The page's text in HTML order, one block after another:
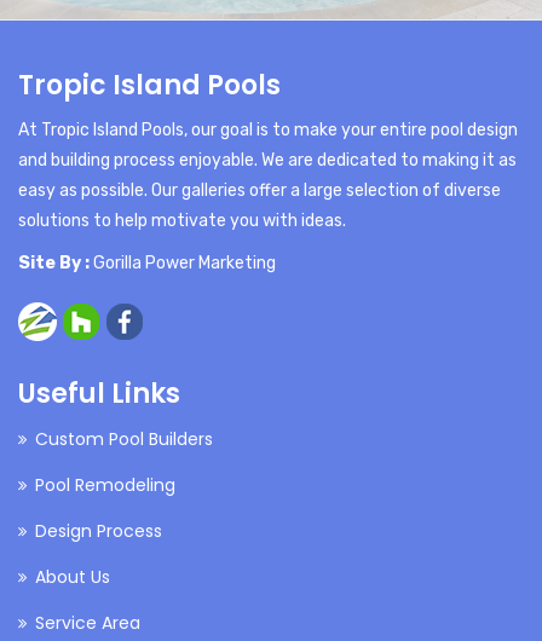
Tropic Island Pools
At Tropic Island Pools, our goal is to make your entire pool design
and building process enjoyable. We are dedicated to making it as
easy as possible. Our galleries offer a large selection of diverse
solutions to help motivate you with ideas.
Site By :Gorilla Power Marketing
Useful Links
Custom Pool Builders
Pool Remodeling
Design Process
About Us
Service Area